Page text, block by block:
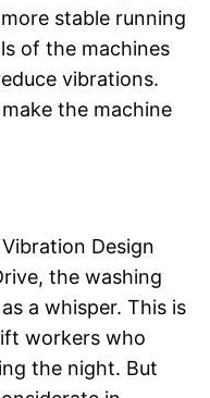
stable running
of the machines
vibrations.
the machine
Design
the washing
a whisper. This is
workers who
the night. But